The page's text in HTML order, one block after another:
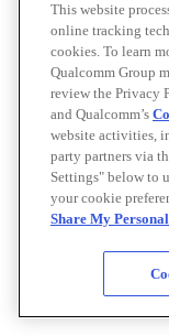
This website
online tracking
cookies. To learn
Qualcomm Group
review the Privacy
and Qualcomm’s
website activities,
party partners via
Settings" below to
your cookie
Share My